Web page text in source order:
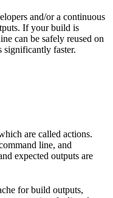
and/or a continuous
If your build is
can be safely reused on
significantly faster.
are called actions.
line, and
expected outputs are
for build outputs,